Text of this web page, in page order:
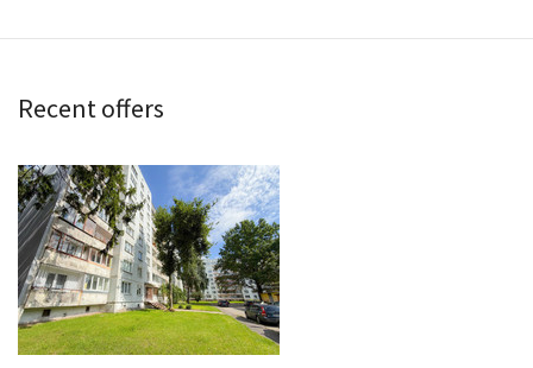
Services
Contacts
Recent offers